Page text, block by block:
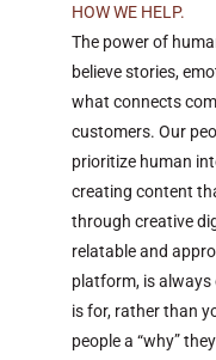
HOW WE HELP.
The power of
believe stories,
what connects
customers. Our
prioritize human
creating content
through creative
relatable and
platform, is always
is for, rather than
people a “why”